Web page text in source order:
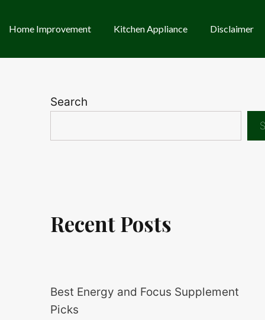
Home Improvement Kitchen Appliance Disclaimer
Search
Recent Posts
Best Energy and Focus Supplement
Picks